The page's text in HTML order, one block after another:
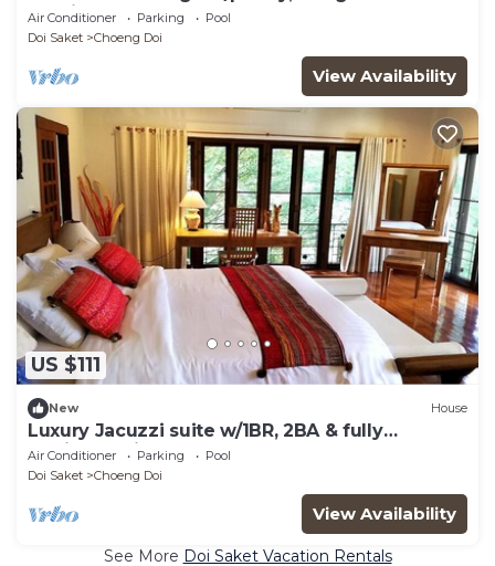
spacious balcony
Air Conditioner Parking
Pool
Doi Saket
Choeng Doi
View Availability
US $111
New House
Luxury Jacuzzi suite w/1BR, 2BA & fully
equipped kitchen
Air Conditioner Parking
Pool
Doi Saket
Choeng Doi
View Availability
See More Doi Saket Vacation Rentals